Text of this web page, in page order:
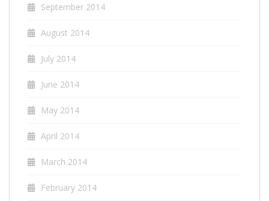
September 2014
August 2014
July 2014
June 2014
May 2014
April 2014
March 2014
February 2014